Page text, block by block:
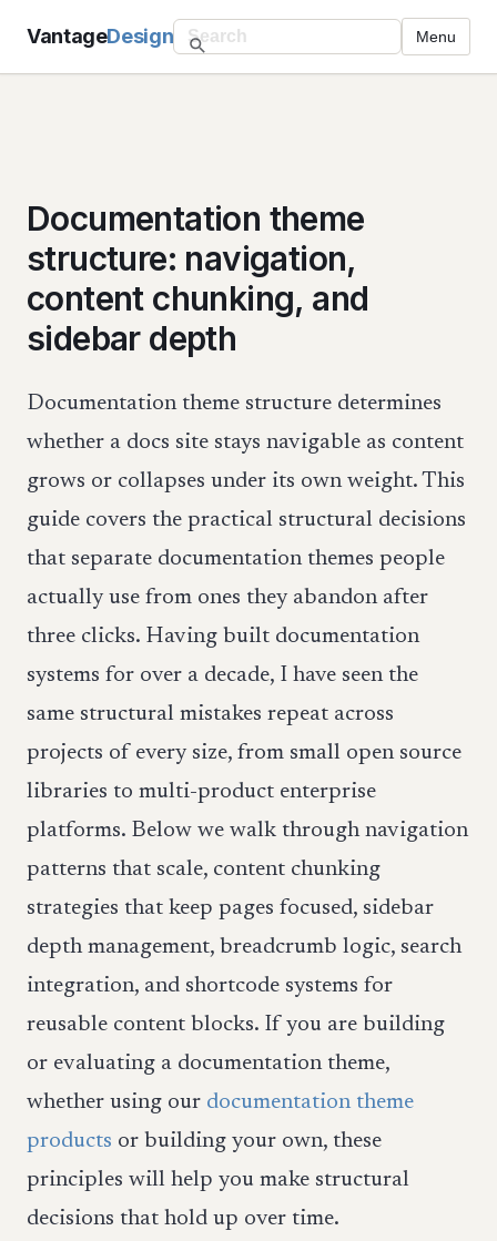
VantageDesign Menu
Documentation theme
structure: navigation,
content chunking, and
sidebar depth
Documentation theme structure determines
whether a docs site stays navigable as content
grows or collapses under its own weight. This
guide covers the practical structural decisions
that separate documentation themes people
actually use from ones they abandon after
three clicks. Having built documentation
systems for over a decade, I have seen the
same structural mistakes repeat across
projects of every size, from small open source
libraries to multi-product enterprise
platforms. Below we walk through navigation
patterns that scale, content chunking
strategies that keep pages focused, sidebar
depth management, breadcrumb logic, search
integration, and shortcode systems for
reusable content blocks. If you are building
or evaluating a documentation theme,
whether using our documentation theme
products or building your own, these
principles will help you make structural
decisions that hold up over time.